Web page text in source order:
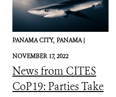
PANAMA CITY, PANAMA |
NOVEMBER 17, 2022
News from CITES
CoP19: Parties Take